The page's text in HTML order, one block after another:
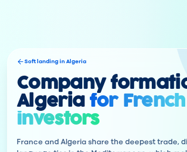
Soft landing in Algeria
Company
Algeria for French
investors
France and Algeria share the deepest trade,